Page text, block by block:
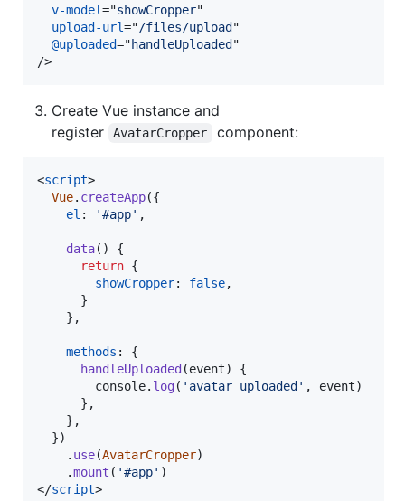
v-model="showCropper"
upload-url="/files/upload "
@uploaded="handleUploaded
/>
Create Vue instance and
register
AvatarCropper component:
<script>
Vue. createApp({
el : '#app' ,
data( )
{
return {
showCropper: false,
}
} ,
methods : {
handleUploaded (event)
{
console. log( 'avatar uploaded' , event)
} ,
} ,
})
. use(AvatarCropper)
.mount ( '#app' )
</script>